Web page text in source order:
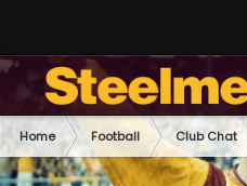
Home Football Club Chat